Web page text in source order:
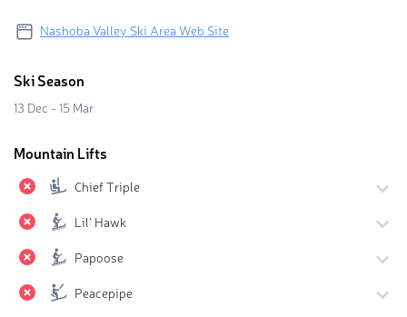
Nashoba Valley Ski Area Web Site
Ski Season
13 Dec - 15 Mar
Mountain Lifts
Chief Triple
Lil' Hawk
Papoose
Peacepipe